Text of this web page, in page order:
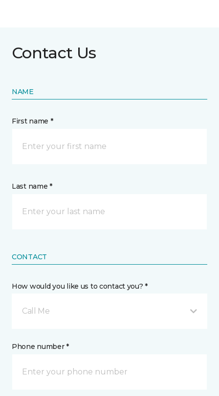
Contact Us
NAME
First name *
Last name *
CONTACT
How would you like us to contact you? *
Call Me
Phone number *